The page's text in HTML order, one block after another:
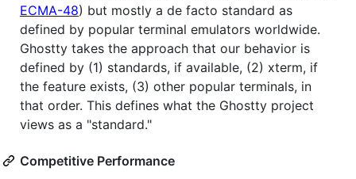
ECMA-48) but mostly a de facto standard as
defined by popular terminal emulators worldwide.
Ghostty takes the approach that our behavior is
defined by (1) standards, if available, (2) xterm, if
the feature exists, (3) other popular terminals, in
that order. This defines what the Ghostty project
views as a "standard."
Competitive Performance